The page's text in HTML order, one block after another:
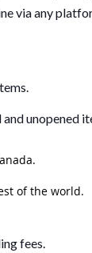
via any
of the world.
fees.